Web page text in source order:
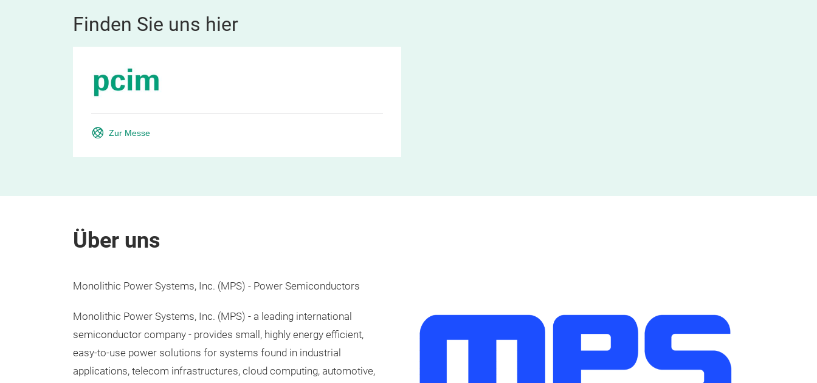
Finden Sie uns hier
Zur Messe
Über uns
Monolithic Power Systems, Inc. (MPS) - Power Semiconductors
Monolithic Power Systems, Inc. (MPS) - a leading international
semiconductor company - provides small, highly energy efficient,
easy-to-use power solutions for systems found in industrial
applications, telecom infrastructures, cloud computing, automotive,